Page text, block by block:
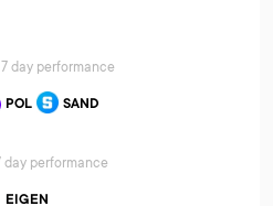
7 day performance
POL SAND
day performance
EIGEN